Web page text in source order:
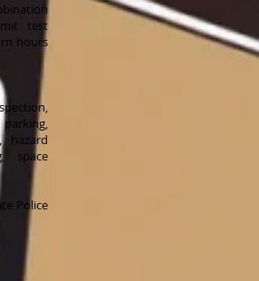
test
hours
hazard
space
Police